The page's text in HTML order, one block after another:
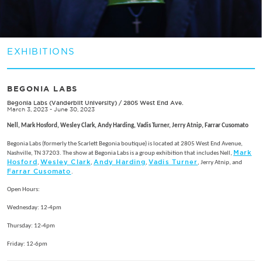
EXHIBITIONS
BEGONIA LABS
Begonia Labs (Vanderbilt University) / 2805 West End Ave.
March 3, 2023 - June 30, 2023
Nell, Mark Hosford, Wesley Clark, Andy Harding, Vadis Turner, Jerry Atnip, Farrar Cusomato
Begonia Labs (formerly the Scarlett Begonia boutique) is located at 2805 West End Avenue,
Nashville, TN 37203. The show at Begonia Labs is a group exhibition that includes Nell, Mark
Hosford, Wesley Clark, Andy Harding, Vadis Turner, Jerry Atnip, and
Farrar Cusomato .
Open Hours:
Wednesday: 12-4pm
Thursday: 12-4pm
Friday: 12-6pm